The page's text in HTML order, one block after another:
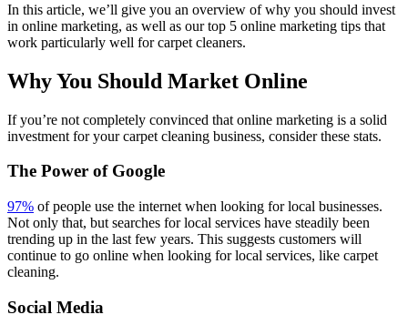
In this article, we’ll give you an overview of why you should invest
in online marketing, as well as our top 5 online marketing tips that
work particularly well for carpet cleaners.
Why You Should Market Online
If you’re not completely convinced that online marketing is a solid
investment for your carpet cleaning business, consider these stats.
The Power of Google
97% of people use the internet when looking for local businesses.
Not only that, but searches for local services have steadily been
trending up in the last few years. This suggests customers will
continue to go online when looking for local services, like carpet
cleaning.
Social Media